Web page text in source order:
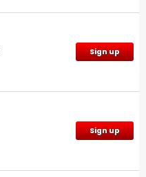
Sign up
Sign up